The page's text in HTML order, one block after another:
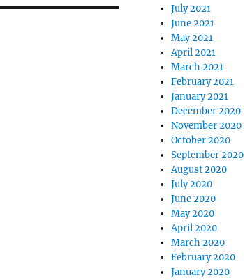
July 2021
June 2021
May 2021
April 2021
March 2021
February 2021
January 2021
December 2020
November 2020
October 2020
September 2020
August 2020
July 2020
June 2020
May 2020
April 2020
March 2020
February 2020
January 2020